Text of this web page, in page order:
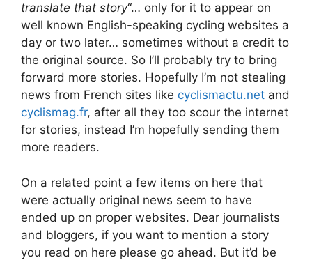
translate that story“… only for it to appear on
well known English-speaking cycling websites a
day or two later… sometimes without a credit to
the original source. So I’ll probably try to bring
forward more stories. Hopefully I’m not stealing
news from French sites like cyclismactu.net and
cyclismag.fr, after all they too scour the internet
for stories, instead I’m hopefully sending them
more readers.
On a related point a few items on here that
were actually original news seem to have
ended up on proper websites. Dear journalists
and bloggers, if you want to mention a story
you read on here please go ahead. But it’d be